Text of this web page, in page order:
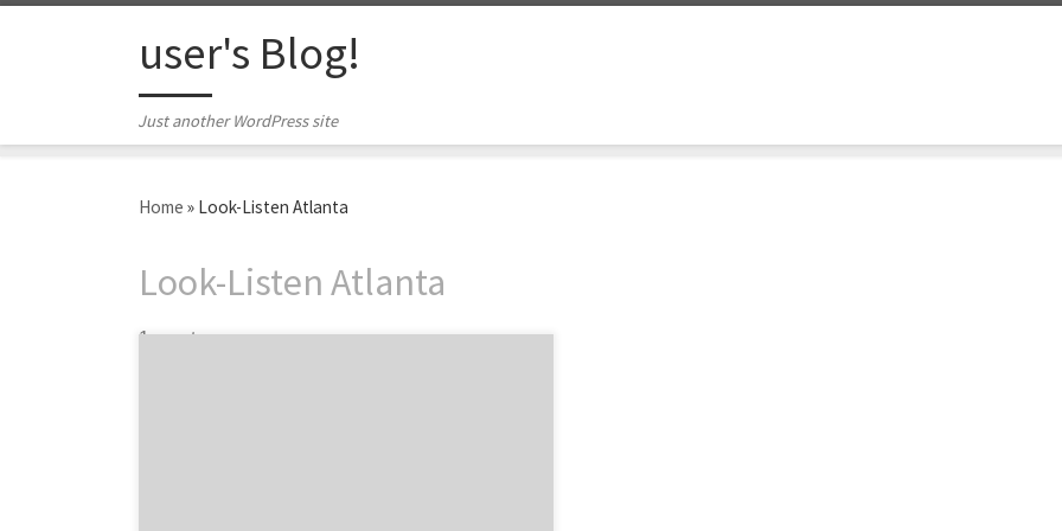
user's Blog!
Just another WordPress site
Home » Look-Listen Atlanta
Look-Listen Atlanta
1 post